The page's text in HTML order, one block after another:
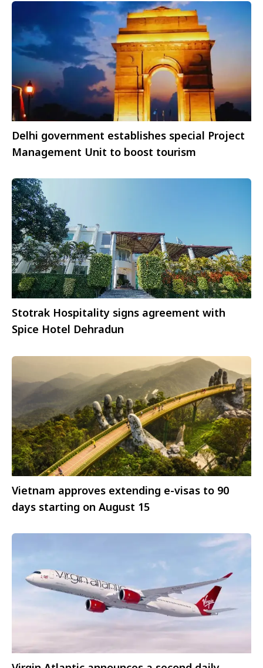
Delhi government establishes special Project
Management Unit to boost tourism
Stotrak Hospitality signs agreement with
Spice Hotel Dehradun
Vietnam approves extending e-visas to 90
days starting on August 15